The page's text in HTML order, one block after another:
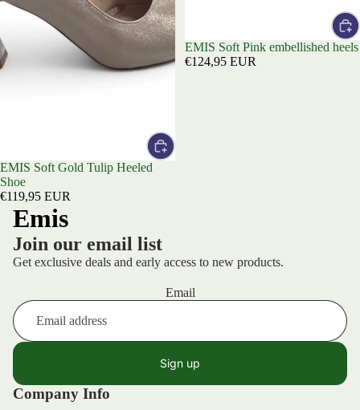
EMIS Soft Gold Tulip Heeled
Shoe
€119,95 EUR
EMIS Soft Pink embellished heels
€124,95 EUR
Emis
Join our email list
Get exclusive deals and early access to new products.
Email
Sign up
Company Info